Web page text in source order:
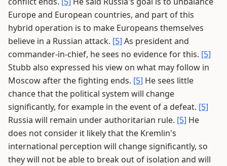
Europe and European countries, and part of this
hybrid operation is to make Europeans themselves
believe in a Russian attack. [5] As president and
commander-in-chief, he sees no evidence for this. [5]
Stubb also expressed his view on what may follow in
Moscow after the fighting ends. [5] He sees little
chance that the political system will change
significantly, for example in the event of a defeat. [5]
Russia will remain under authoritarian rule. [5] He
does not consider it likely that the Kremlin's
international perception will change significantly, so
they will not be able to break out of isolation and will